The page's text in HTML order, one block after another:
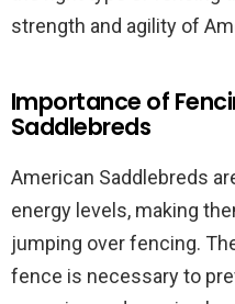
strength and agility of
Importance of
Saddlebreds
American Saddlebreds
energy levels, making
jumping over fencing.
fence is necessary to